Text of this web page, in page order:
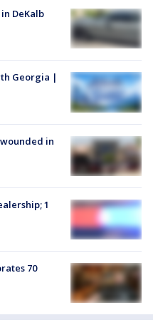
DeKalb
Georgia |
in
1
70